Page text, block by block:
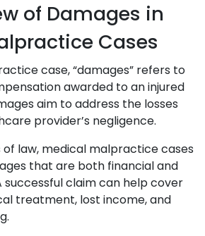
of Damages in
Cases
case, “damages” refers to
awarded to an injured
aim to address the losses
provider’s negligence.
of law, medical malpractice cases
that are both financial and
successful claim can help cover
treatment, lost income, and